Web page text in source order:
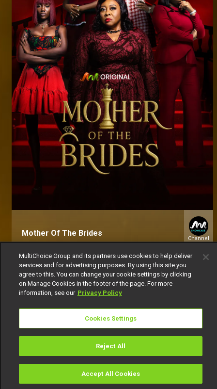
TV Guide
Mother Of The Brides
Channel
Get DStv Watch Now
Download your favourite DStv App.
MultiChoice Group and its partners use cookies to help deliver
services and for advertising purposes. By using this site you
agree to this. You can change your cookie settings by clicking
on Manage Cookies in the footer of the page. For more
information, see our Privacy Policy
Cookies Settings
Reject All
Accept All Cookies